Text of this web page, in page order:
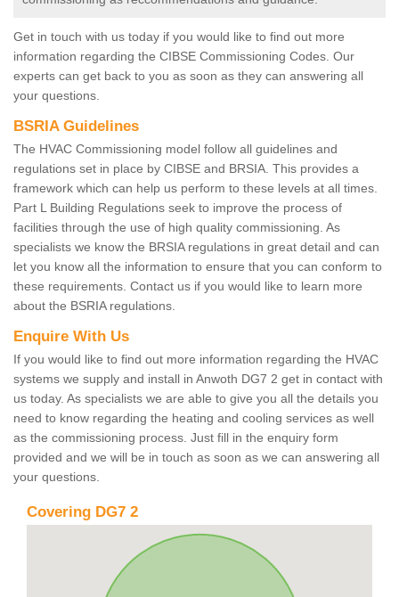
Get in touch with us today if you would like to find out more
information regarding the CIBSE Commissioning Codes. Our
experts can get back to you as soon as they can answering all
your questions.
BSRIA Guidelines
The HVAC Commissioning model follow all guidelines and
regulations set in place by CIBSE and BRSIA. This provides a
framework which can help us perform to these levels at all times.
Part L Building Regulations seek to improve the process of
facilities through the use of high quality commissioning. As
specialists we know the BRSIA regulations in great detail and can
let you know all the information to ensure that you can conform to
these requirements. Contact us if you would like to learn more
about the BSRIA regulations.
Enquire With Us
If you would like to find out more information regarding the HVAC
systems we supply and install in Anwoth DG7 2 get in contact with
us today. As specialists we are able to give you all the details you
need to know regarding the heating and cooling services as well
as the commissioning process. Just fill in the enquiry form
provided and we will be in touch as soon as we can answering all
your questions.
Covering DG7 2